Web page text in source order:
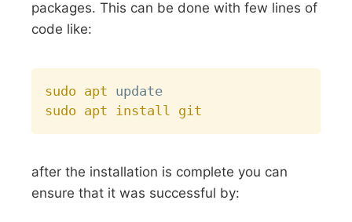
packages. This can be done with few lines of
code like:
sudo apt
sudo apt install git
after the installation is complete you can
ensure that it was successful by: